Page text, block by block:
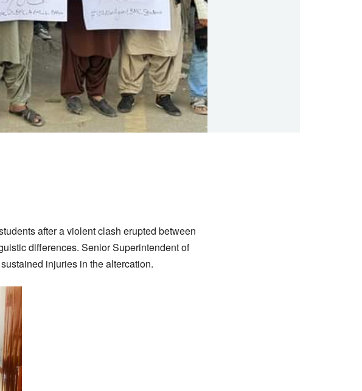
after a violent clash erupted between
differences. Senior Superintendent of
injuries in the altercation.